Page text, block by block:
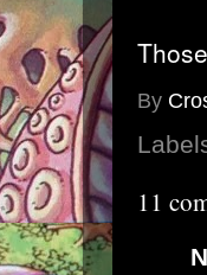
By
11